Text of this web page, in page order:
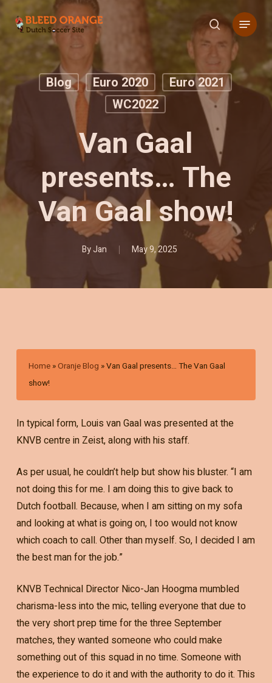
Skip
main
search
Menu
Blog Euro 2020
Euro 2021
WC2022
Van Gaal
presents… The
Van Gaal show!
ByJan May 9, 2025
Home »Oranje Blog »Van Gaal presents… The Van Gaal
show!
In typical form, Louis van Gaal was presented at the
KNVB centre in Zeist, along with his staff.
As per usual, he couldn’t help but show his bluster. “I am
not doing this for me. I am doing this to give back to
Dutch football. Because, when I am sitting on my sofa
and looking at what is going on, I too would not know
which coach to call. Other than myself. So, I decided I am
the best man for the job.”
KNVB Technical Director Nico-Jan Hoogma mumbled
charisma-less into the mic, telling everyone that due to
the very short prep time for the three September
matches, they wanted someone who could make
something out of this squad in no time. Someone with
the experience to do it and with the authority to do it. This